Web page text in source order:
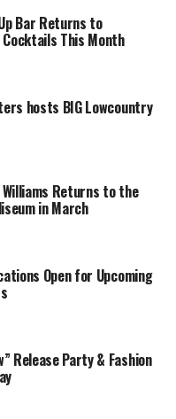
Bar Returns to
This Month
hosts BIG Lowcountry
Returns to the
in March
Open for Upcoming
Release Party & Fashion